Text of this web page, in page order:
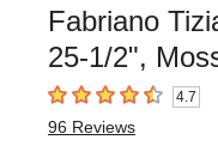
Fabriano
25-1/2",
4.7 out of 5 stars4.7
96 Reviews